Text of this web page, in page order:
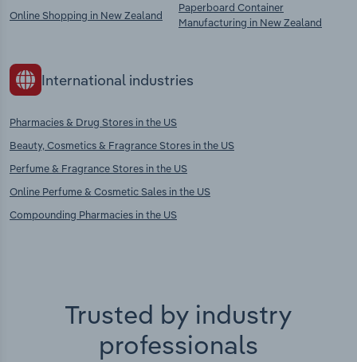
Online Shopping in New Zealand
Paperboard Container
Manufacturing in New Zealand
International industries
Pharmacies & Drug Stores in the US
Beauty, Cosmetics & Fragrance Stores in the US
Perfume & Fragrance Stores in the US
Online Perfume & Cosmetic Sales in the US
Compounding Pharmacies in the US
Trusted by industry
professionals